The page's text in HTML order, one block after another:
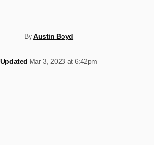
ByAustin Boyd
Updated Mar 3, 2023 at 6:42pm